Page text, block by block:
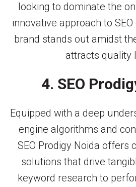
looking to dominate the
innovative approach to
brand stands out amidst
attracts quality
4. SEO
Equipped with a deep
engine algorithms and
SEO Prodigy Noida offers
solutions that drive
keyword research to